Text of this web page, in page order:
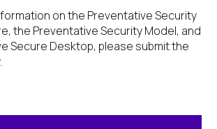
on the Preventative Security
the Preventative Security Model, and
Secure Desktop, please submit the